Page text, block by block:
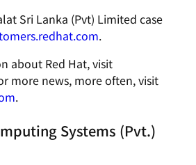
Sri Lanka (Pvt) Limited case
.
about Red Hat, visit
more news, more often, visit
.
Systems (Pvt.)